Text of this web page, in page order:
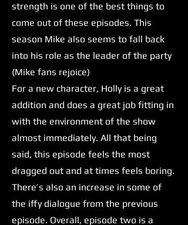
strength is one of the best things to
come out of these episodes. This
season Mike also seems to fall back
into his role as the leader of the party
(Mike fans rejoice)
For a new character, Holly is a great
addition and does a great job fitting in
with the environment of the show
almost immediately. All that being
said, this episode feels the most
dragged out and at times feels boring.
There’s also an increase in some of
the iffy dialogue from the previous
episode. Overall, episode two is a